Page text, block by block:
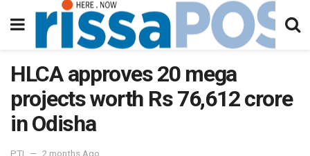
HLCA approves 20 mega
projects worth Rs 76,612 crore
in Odisha
PTI 2 months Ago